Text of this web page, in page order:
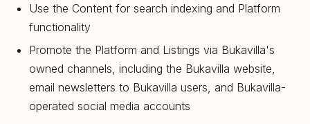
Use the Content for search indexing and Platform
functionality
Promote the Platform and Listings via Bukavilla's
owned channels, including the Bukavilla website,
email newsletters to Bukavilla users, and Bukavilla-
operated social media accounts